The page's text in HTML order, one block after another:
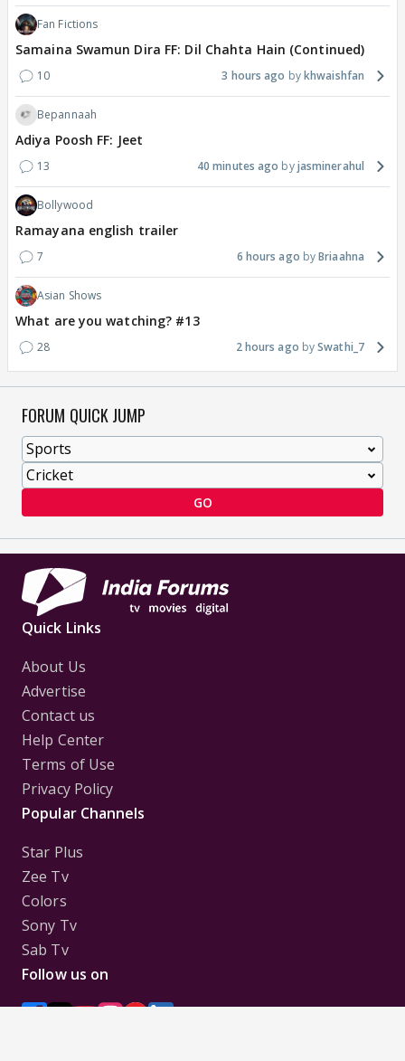
Fan Fictions
Samaina Swamun Dira FF: Dil Chahta Hain (Continued)
10 3 hours ago khwaishfan
Bepannaah
Adiya Poosh FF: Jeet
13 40 minutes ago jasminerahul
Bollywood
Ramayana english trailer
7 6 hours ago Briaahna
Asian Shows
What are you watching? #13
28 2 hours ago Swathi_7
FORUM QUICK JUMP
GO
Quick Links
About Us
Advertise
Contact us
Help Center
Terms of Use
Privacy Policy
Popular Channels
Star Plus
Zee Tv
Colors
Sony Tv
Sab Tv
Follow us on